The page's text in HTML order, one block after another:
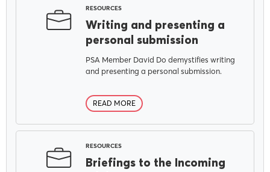
RESOURCES
Writing and presenting a
personal submission
PSA Member David Do demystifies writing
and presenting a personal submission.
READ MORE
RESOURCES
Briefings to the Incoming